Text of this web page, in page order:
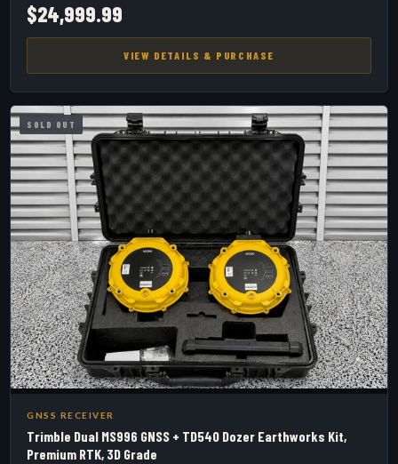
$24,999.99
VIEW DETAILS & PURCHASE
SOLD OUT
GNSS RECEIVER
Trimble Dual MS996 GNSS + TD540 Dozer Earthworks Kit,
Premium RTK, 3D Grade